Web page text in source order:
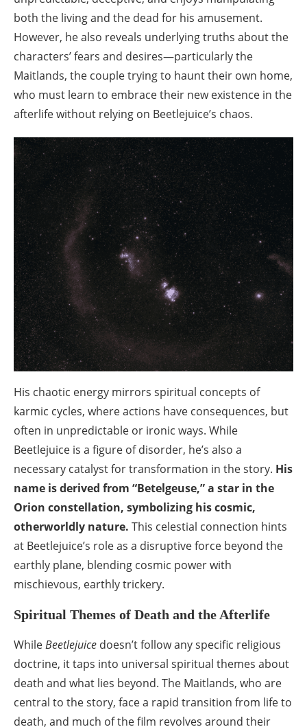
both the living and the dead for his amusement.
However, he also reveals underlying truths about the
characters’ fears and desires—particularly the
Maitlands, the couple trying to haunt their own home,
who must learn to embrace their new existence in the
afterlife without relying on Beetlejuice’s chaos.
His chaotic energy mirrors spiritual concepts of
karmic cycles, where actions have consequences, but
often in unpredictable or ironic ways. While
Beetlejuice is a figure of disorder, he’s also a
necessary catalyst for transformation in the story. His
name is derived from “Betelgeuse,” a star in the
Orion constellation, symbolizing his cosmic,
otherworldly nature. This celestial connection hints
at Beetlejuice’s role as a disruptive force beyond the
earthly plane, blending cosmic power with
mischievous, earthly trickery.
Spiritual Themes of Death and the Afterlife
WhileBeetlejuice doesn’t follow any specific religious
doctrine, it taps into universal spiritual themes about
death and what lies beyond. The Maitlands, who are
central to the story, face a rapid transition from life to
death, and much of the film revolves around their